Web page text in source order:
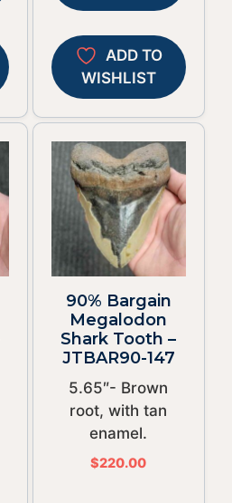
ADD TO
WISHLIST
90% Bargain
Megalodon
Shark Tooth –
JTBAR90-147
5.65″- Brown
root, with tan
enamel.
$220.00